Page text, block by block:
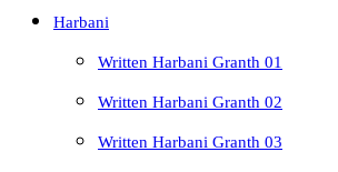
Harbani
Written Harbani Granth 01
Written Harbani Granth 02
Written Harbani Granth 03